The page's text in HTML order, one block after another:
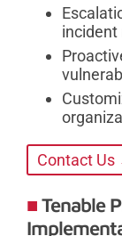
incident
Contact Us
Tenable